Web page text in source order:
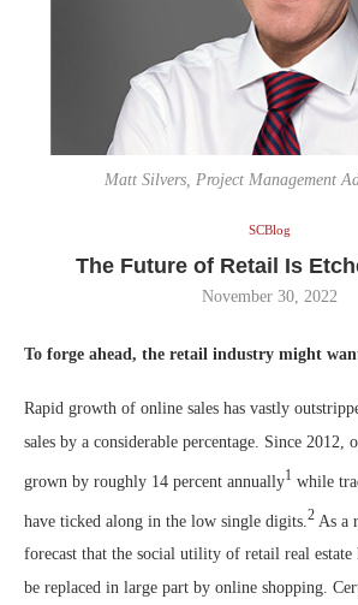
Matt Silvers, Project Management
SCBlog
The Future of Retail Is
November 30, 2022
To forge ahead, the retail industry might
Rapid growth of online sales has vastly
sales by a considerable percentage. Since 2012,
grown by roughly 14 percent annually1 while
have ticked along in the low single digits. 2 As a
forecast that the social utility of retail real estate
be replaced in large part by online shopping.